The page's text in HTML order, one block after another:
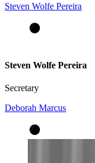
Steven Wolfe Pereira
Steven Wolfe Pereira
Secretary
Deborah Marcus